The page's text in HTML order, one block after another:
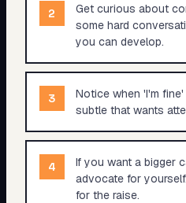
2
Get curious about
some hard
you can develop.
3
Notice when 'I'm
subtle that wants
4
If you want a bigger
advocate for
for the raise.